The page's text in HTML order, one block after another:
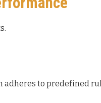
to predefined